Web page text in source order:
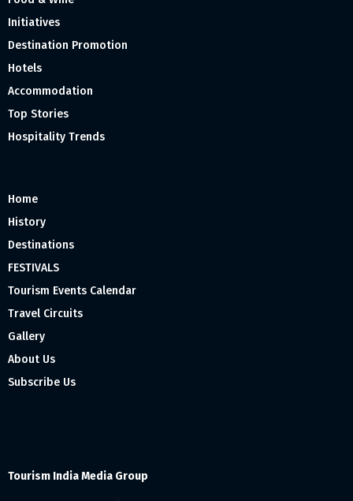
Initiatives
Destination Promotion
Hotels
Accommodation
Top Stories
Hospitality Trends
Home
History
Destinations
FESTIVALS
Tourism Events Calendar
Travel Circuits
Gallery
About Us
Subscribe Us
Tourism India Media Group